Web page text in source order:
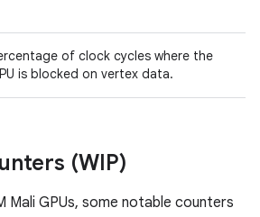
of clock cycles where the
is blocked on vertex data.
(WIP)
Mali GPUs, some notable counters